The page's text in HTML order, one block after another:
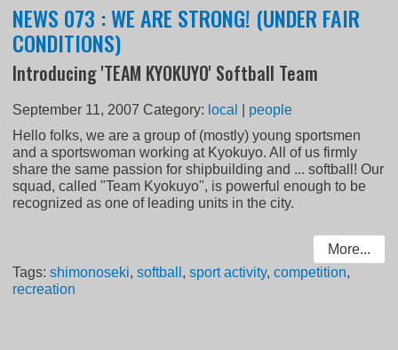
NEWS 073 : WE ARE STRONG! (UNDER FAIR
CONDITIONS)
Introducing 'TEAM KYOKUYO' Softball Team
September 11, 2007 Category: local
people
Hello folks, we are a group of (mostly) young sportsmen
and a sportswoman working at Kyokuyo. All of us firmly
share the same passion for shipbuilding and ... softball! Our
squad, called "Team Kyokuyo", is powerful enough to be
recognized as one of leading units in the city.
More...
Tags:shimonoseki,softball ,sport activity,competition,
recreation